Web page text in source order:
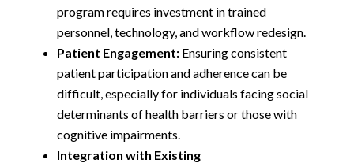
program requires investment in trained
personnel, technology, and workflow redesign.
Patient Engagement: Ensuring consistent
patient participation and adherence can be
difficult, especially for individuals facing social
determinants of health barriers or those with
cognitive impairments.
Integration with Existing